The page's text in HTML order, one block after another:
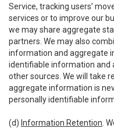
Service, tracking users’
services or to improve our
we may share aggregate
partners. We may also
information and aggregate
identifiable information
other sources. We will take
aggregate information is
personally identifiable
(d) Information Retention .